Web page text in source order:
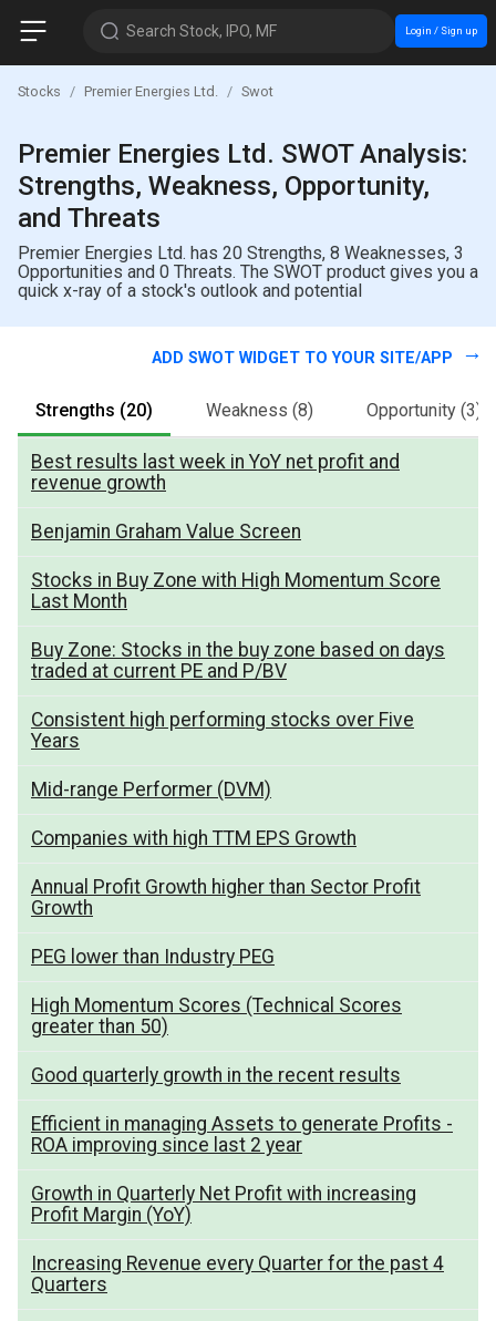
Search Stock, IPO, MF Login / Sign up
Stocks Premier Energies Ltd. Swot
Premier Energies Ltd. SWOT Analysis:
Strengths, Weakness, Opportunity,
and Threats
Premier Energies Ltd. has 20 Strengths, 8 Weaknesses, 3
Opportunities and 0 Threats. The SWOT product gives you a
quick x-ray of a stock's outlook and potential
ADD SWOT WIDGET TO YOUR SITE/APP
Strengths (20) Weakness (8) Opportunity (3)
Best results last week in YoY net profit and
revenue growth
Benjamin Graham Value Screen
Stocks in Buy Zone with High Momentum Score
Last Month
Buy Zone: Stocks in the buy zone based on days
traded at current PE and P/BV
Consistent high performing stocks over Five
Years
Mid-range Performer (DVM)
Companies with high TTM EPS Growth
Annual Profit Growth higher than Sector Profit
Growth
PEG lower than Industry PEG
High Momentum Scores (Technical Scores
greater than 50)
Good quarterly growth in the recent results
Efficient in managing Assets to generate Profits -
ROA improving since last 2 year
Growth in Quarterly Net Profit with increasing
Profit Margin (YoY)
Increasing Revenue every Quarter for the past 4
Quarters